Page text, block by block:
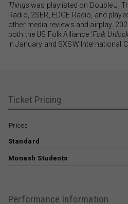
Things was playlisted on Double J,
Radio, 2SER, EDGE Radio, and
other media reviews and airplay.
both the US Folk Alliance ‘Folk
in January and SXSW International
Ticket Pricing
Prices
Standard
Monash Students
Performance Information